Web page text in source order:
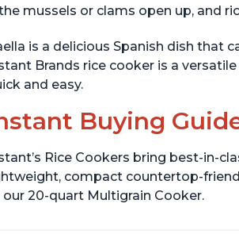
mussels or clams open up, and
is a delicious Spanish dish that
Brands rice cooker is a
and easy.
Buying
Rice Cookers bring best-in-
compact countertop-
20-quart Multigrain Cooker.